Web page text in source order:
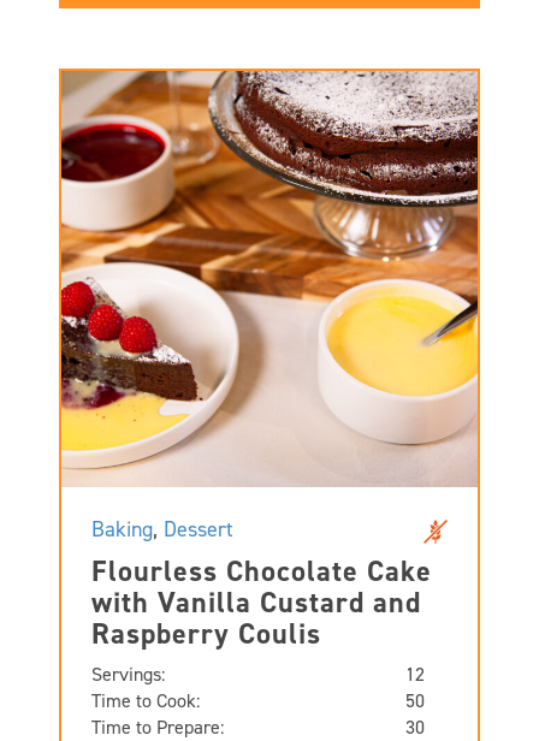
Baking, Dessert
Flourless Chocolate Cake
with Vanilla Custard and
Raspberry Coulis
Servings:
12
Time to Cook:
50
Time to Prepare:
30